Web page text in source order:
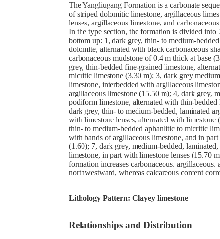
The Yangliugang Formation is a carbonate
of striped dolomitic limestone, argillaceous
lenses, argillaceous limestone, and
In the type section, the formation is divided into
bottom up: 1, dark grey, thin- to medium-bedded
dolomite, alternated with black carbonaceous
carbonaceous mudstone of 0.4 m thick at base
grey, thin-bedded fine-grained limestone,
micritic limestone (3.30 m); 3, dark grey
limestone, interbedded with argillaceous
argillaceous limestone (15.50 m); 4, dark grey,
podiform limestone, alternated with thin-bedded
dark grey, thin- to medium-bedded, laminated
with limestone lenses, alternated with limestone
thin- to medium-bedded aphanlitic to micritic
with bands of argillaceous limestone, and in
(1.60); 7, dark grey, medium-bedded,
limestone, in part with limestone lenses (15.70
formation increases carbonaceous, argillaceous,
northwestward, whereas calcareous content
Lithology Pattern: Clayey limestone
Relationships and Distribution